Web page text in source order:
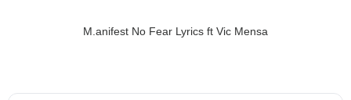
M.anifest No Fear Lyrics ft Vic Mensa